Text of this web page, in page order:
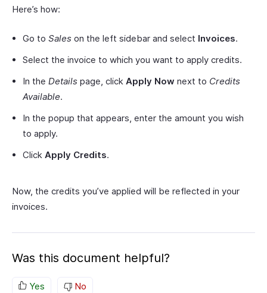
Here’s how:
Go to Sales on the left sidebar and select Invoices.
Select the invoice to which you want to apply credits.
In the Details page, click Apply Now next to Credits
Available.
In the popup that appears, enter the amount you wish
to apply.
Click Apply Credits.
Now, the credits you’ve applied will be reflected in your
invoices.
Was this document helpful?
Yes No